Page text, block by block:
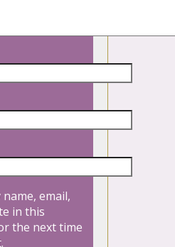
name, email,
in this
the next time